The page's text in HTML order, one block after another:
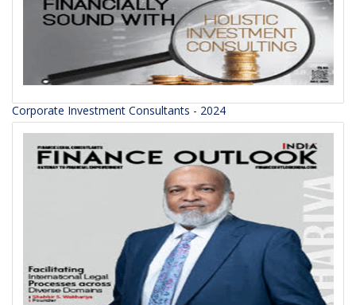
Corporate Investment Consultants - 2024